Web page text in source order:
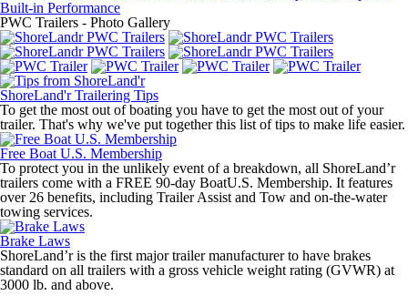
Built-in Performance
PWC Trailers - Photo Gallery
ShoreLand'r Trailering Tips
To get the most out of boating you have to get the most out of your
trailer. That's why we've put together this list of tips to make life easier.
Free Boat U.S. Membership
To protect you in the unlikely event of a breakdown, all ShoreLand’r
trailers come with a FREE 90-day BoatU.S. Membership. It features
over 26 benefits, including Trailer Assist and Tow and on-the-water
towing services.
Brake Laws
ShoreLand’r is the first major trailer manufacturer to have brakes
standard on all trailers with a gross vehicle weight rating (GVWR) at
3000 lb. and above.